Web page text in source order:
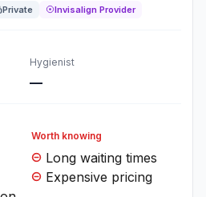
Private Invisalign Provider
Hygienist
—
Worth knowing
Long waiting times
Expensive pricing